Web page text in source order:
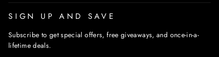
SIGN UP AND SAVE
Subscribe to get special offers, free giveaways, and once-in-a-
lifetime deals.